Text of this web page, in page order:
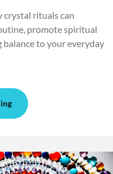
crystal rituals can
promote spiritual
balance to your everyday